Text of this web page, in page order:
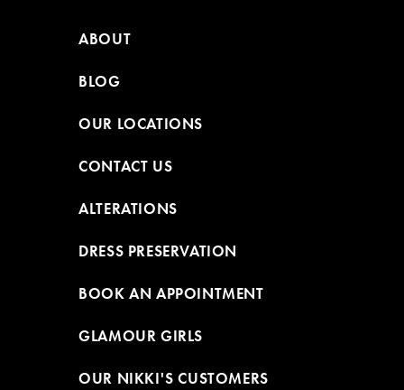
ABOUT
BLOG
OUR LOCATIONS
CONTACT US
ALTERATIONS
DRESS PRESERVATION
BOOK AN APPOINTMENT
GLAMOUR GIRLS
OUR NIKKI'S CUSTOMERS